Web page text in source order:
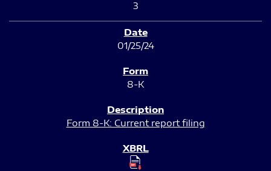
3
01/25/24
8-K
Form 8-K: Current report filing